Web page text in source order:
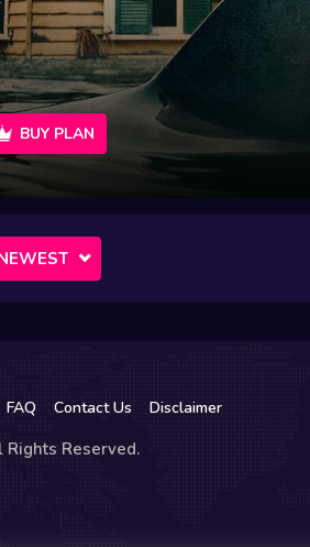
BUY PLAN
FAQ Contact Us Disclaimer
Reserved.